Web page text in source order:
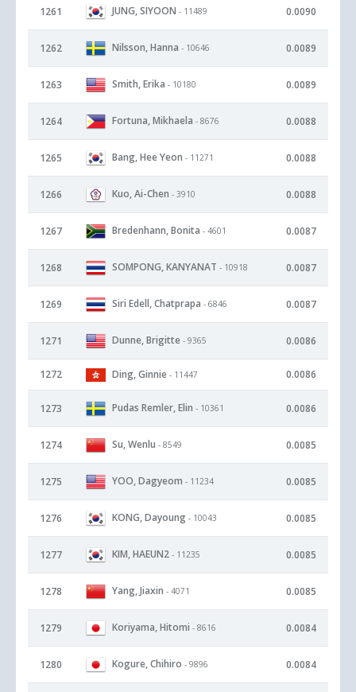
1261 JUNG, SIYOON - 11489 0.0090
1262 Nilsson, Hanna - 10646 0.0089
1263 Smith, Erika - 10180 0.0089
1264 Fortuna, Mikhaela - 8676 0.0088
1265 Bang, Hee Yeon - 11271 0.0088
1266 Kuo, Ai-Chen - 3910 0.0088
1267 Bredenhann, Bonita - 4601 0.0087
1268 SOMPONG, KANYANAT - 10918 0.0087
1269 Siri Edell, Chatprapa - 6846 0.0087
1271 Dunne, Brigitte - 9365 0.0086
1272 Ding, Ginnie - 11447 0.0086
1273 Pudas Remler, Elin - 10361 0.0086
1274 Su, Wenlu - 8549 0.0085
1275 YOO, Dagyeom - 11234 0.0085
1276 KONG, Dayoung - 10043 0.0085
1277 KIM, HAEUN2 - 11235 0.0085
1278 Yang, Jiaxin - 4071 0.0085
1279 Koriyama, Hitomi - 8616 0.0084
1280 Kogure, Chihiro - 9896 0.0084